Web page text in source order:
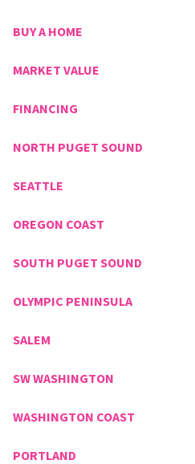
BUY A HOME
MARKET VALUE
FINANCING
NORTH PUGET SOUND
SEATTLE
OREGON COAST
SOUTH PUGET SOUND
OLYMPIC PENINSULA
SALEM
SW WASHINGTON
WASHINGTON COAST
PORTLAND